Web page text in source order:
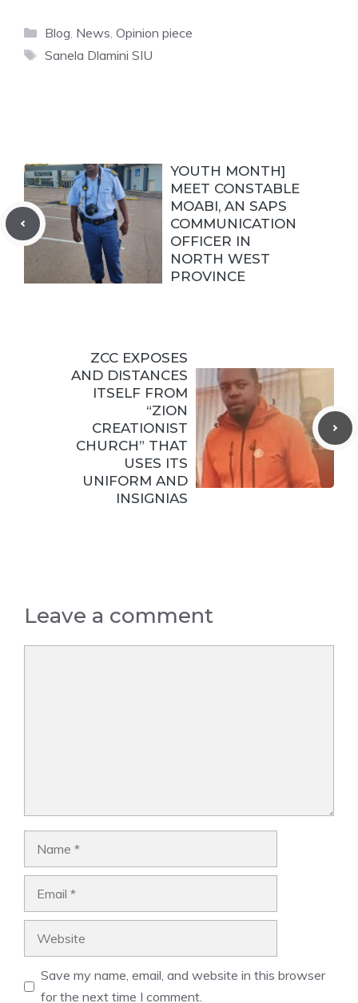
Categories
Blog, News, Opinion piece
Tags
Sanela Dlamini SIU
YOUTH MONTH]
MEET CONSTABLE
MOABI, AN SAPS
COMMUNICATION
OFFICER IN
NORTH WEST
PROVINCE
ZCC EXPOSES
AND DISTANCES
ITSELF FROM
“ZION
CREATIONIST
CHURCH” THAT
USES ITS
UNIFORM AND
INSIGNIAS
Leave a comment
Save my name, email, and website in this browser
for the next time I comment.